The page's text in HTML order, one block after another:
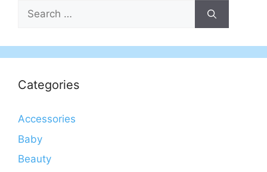
Search
for:
Categories
Accessories
Baby
Beauty